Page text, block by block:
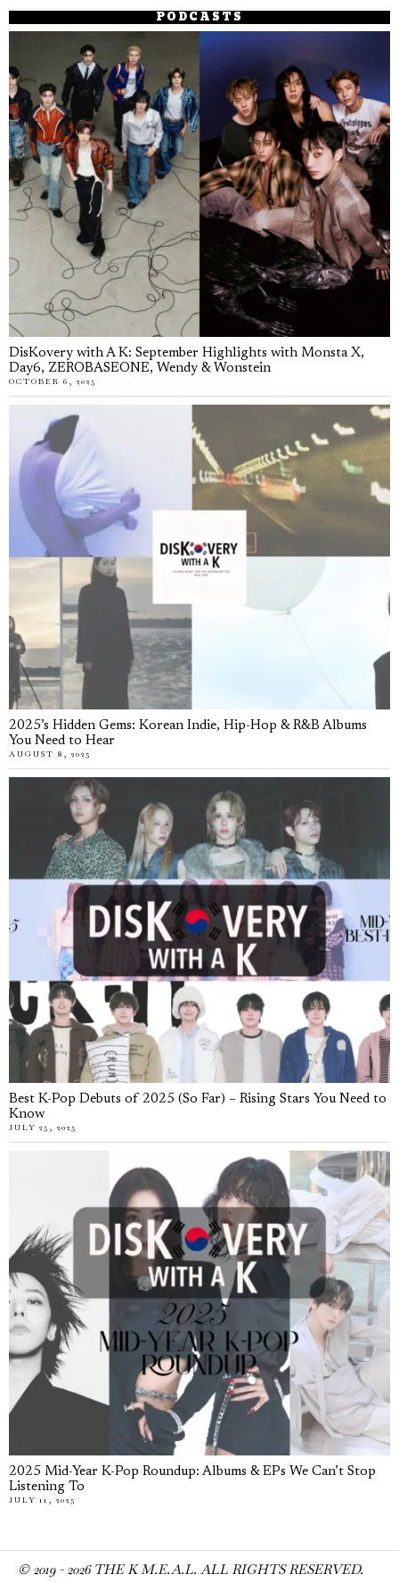
PODCASTS
DisKovery with A K: September Highlights with Monsta X,
Day6, ZEROBASEONE, Wendy & Wonstein
OCTOBER 6, 2025
2025’s Hidden Gems: Korean Indie, Hip-Hop & R&B Albums
You Need to Hear
AUGUST 8, 2025
Best K-Pop Debuts of 2025 (So Far) – Rising Stars You Need to
Know
JULY 25, 2025
2025 Mid-Year K-Pop Roundup: Albums & EPs We Can’t Stop
Listening To
JULY 11, 2025
© 2019 - 2026THE K M.E.A.L. ALL RIGHTS RESERVED.